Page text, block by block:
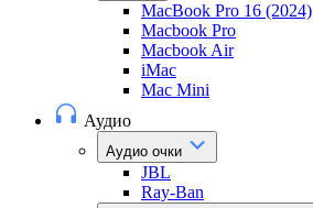
MacBook Pro 16 (2024)
Macbook Pro
Macbook Air
iMac
Mac Mini
Аудио
Аудио очки
JBL
Ray-Ban